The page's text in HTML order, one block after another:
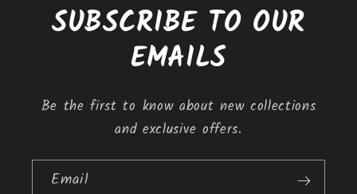
SUBSCRIBE TO OUR
EMAILS
Be the first to know about new collections
and exclusive offers.
Email